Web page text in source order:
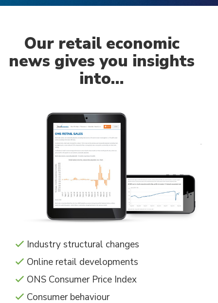
Our retail economic
news gives you insights
into…
Industry structural changes
Online retail developments
ONS Consumer Price Index
Consumer behaviour